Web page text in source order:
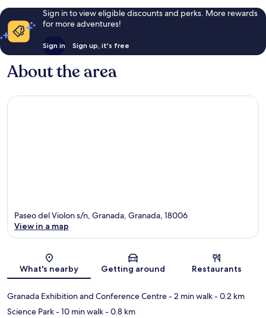
Sign in to view eligible discounts and perks. More rewards
for more adventures!
Sign in Sign up, it's free
About the area
Map
Paseo del Violon s/n, Granada, Granada, 18006
View in a map
What's nearby Getting around Restaurants
Granada Exhibition and Conference Centre- 2 min walk- 0.2 km
Science Park- 10 min walk- 0.8 km